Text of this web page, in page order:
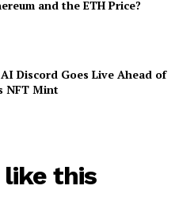
and the ETH Price?
Discord Goes Live Ahead of
NFT Mint
like this